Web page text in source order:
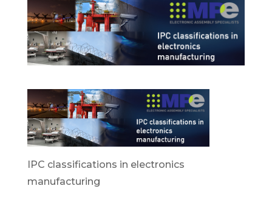
IPC classifications in electronics
manufacturing